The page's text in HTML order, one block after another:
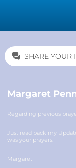
SHARE YOUR
Margaret
Regarding previous
Just read back my
was your prayers.
Margaret